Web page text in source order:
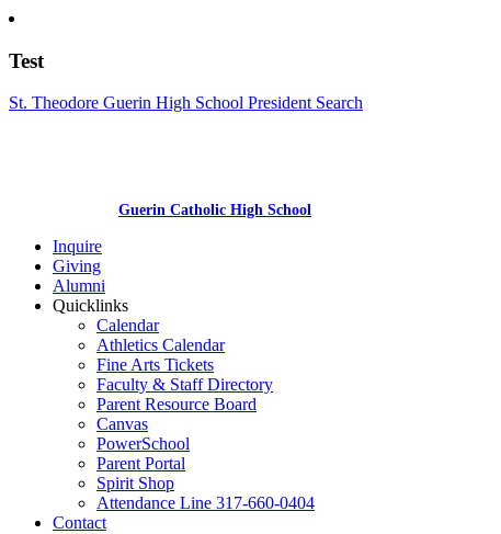
Test
St. Theodore Guerin High School President Search
Guerin Catholic High School
Inquire
Giving
Alumni
Quicklinks
Calendar
Athletics Calendar
Fine Arts Tickets
Faculty & Staff Directory
Parent Resource Board
Canvas
PowerSchool
Parent Portal
Spirit Shop
Attendance Line 317-660-0404
Contact